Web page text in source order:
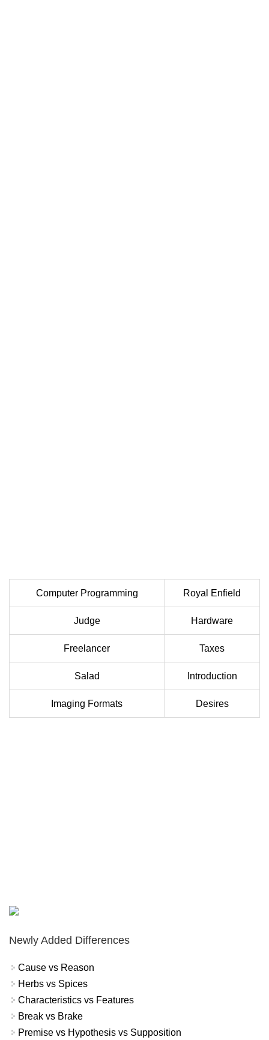
Computer Programming Royal Enfield
Judge Hardware
Freelancer Taxes
Salad Introduction
Imaging Formats Desires
Newly Added Differences
Cause vs Reason
Herbs vs Spices
Characteristics vs Features
Break vs Brake
Premise vs Hypothesis vs Supposition